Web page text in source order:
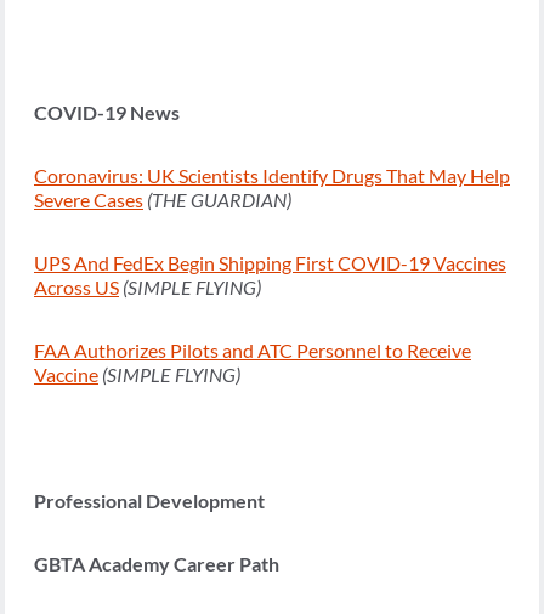
COVID-19 News
Coronavirus: UK Scientists Identify Drugs That May Help
Severe Cases (THE GUARDIAN)
UPS And FedEx Begin Shipping First COVID-19 Vaccines
Across US (SIMPLE FLYING)
FAA Authorizes Pilots and ATC Personnel to Receive
Vaccine (SIMPLE FLYING)
Professional Development
GBTA Academy Career Path